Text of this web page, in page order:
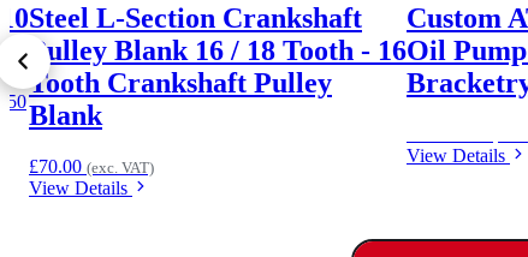
Steel L-Section Crankshaft
Pulley Blank 16 / 18 Tooth - 16
Tooth Crankshaft Pulley
Blank
£70.00 (exc. VAT)
View Details
Custom
Oil
View Details